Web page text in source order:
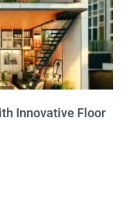
Innovative Floor